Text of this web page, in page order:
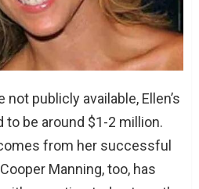
publicly available, Ellen’s
be around $1-2 million.
from her successful
Manning, too, has